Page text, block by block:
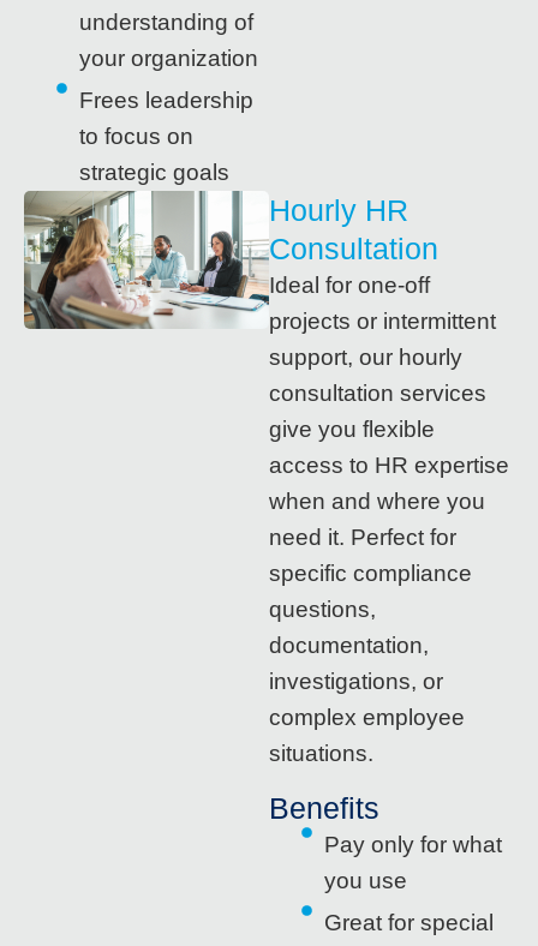
understanding of
your organization
Frees leadership
to focus on
strategic goals
Hourly HR
Consultation
Ideal for one-off
projects or intermittent
support, our hourly
consultation services
give you flexible
access to HR expertise
when and where you
need it. Perfect for
specific compliance
questions,
documentation,
investigations, or
complex employee
situations.
Benefits
Pay only for what
you use
Great for special